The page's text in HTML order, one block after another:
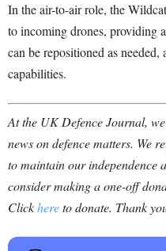
In the air-to-air role, the
to incoming drones, providing
can be repositioned as
capabilities.
At the UK Defence Journal,
news on defence matters. We
to maintain our independence
consider making a one-off
Clickhereto donate. Thank